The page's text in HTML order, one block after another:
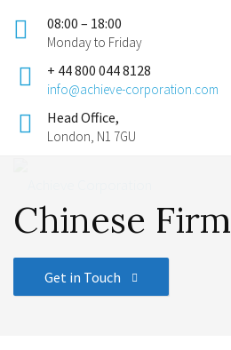
08:00 – 18:00
Monday to Friday
+ 44 800 044 8128
info@achieve-corporation.com
Head Office,
London, N1 7GU
Chinese Firm
Get in Touch